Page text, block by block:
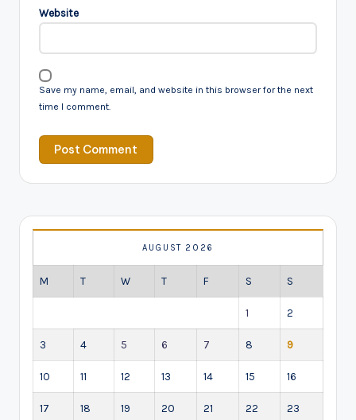
Website
Save my name, email, and website in this browser for the next
time I comment.
AUGUST 2026
M T W T F S S
1 2
3 4 5 6 7 8 9
10 11 12 13 14 15 16
17 18 19 20 21 22 23